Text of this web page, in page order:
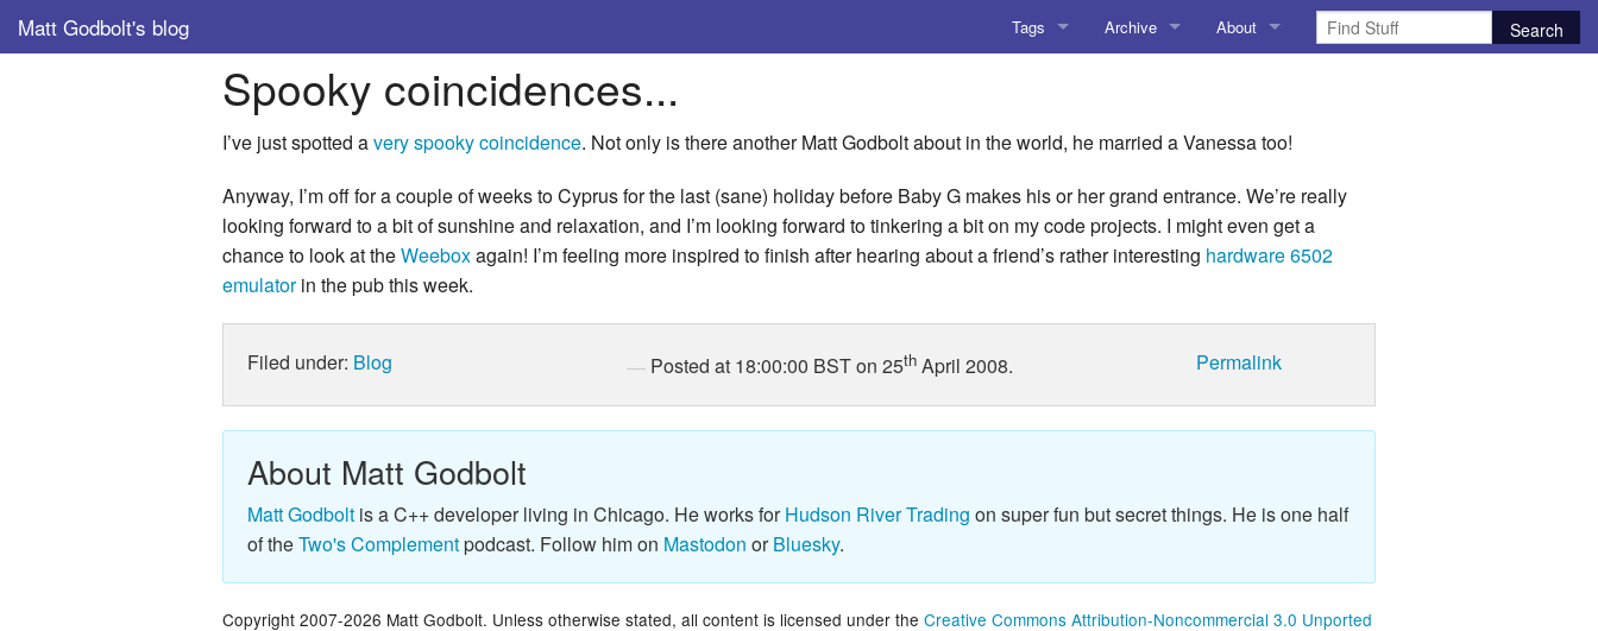
Matt Godbolt's blog Tags
Amusing Stuff
AoCO2025
Blog
Emulation
Microarchitecture
Personal
Archive
Amusing Stuff
AoCO2025
Blog
Emulation
Microarchitecture
Personal
About
Contact me
Spooky coincidences...
I’ve just spotted avery spooky coincidence. Not only is there another Matt Godbolt about in the world, he married a Vanessa too!
Anyway, I’m off for a couple of weeks to Cyprus for the last (sane) holiday before Baby G makes his or her grand entrance. We’re really
looking forward to a bit of sunshine and relaxation, and I’m looking forward to tinkering a bit on my code projects. I might even get a
chance to look at theWeeboxagain! I’m feeling more inspired to finish after hearing about a friend’s rather interesting hardware 6502
emulatorin the pub this week.
Permalink
Filed under: Blog Posted at 18:00:00 BST on 25th April 2008.
About Matt Godbolt
Matt Godbolt is a C++ developer living in Chicago. He works forHudson River Trading on super fun but secret things. He is one half
of theTwo's Complementpodcast. Follow him on Mastodon orBluesky.
Copyright 2007-2026 Matt Godbolt. Unless otherwise stated, all content is licensed under the Creative Commons Attribution-Noncommercial 3.0 Unported